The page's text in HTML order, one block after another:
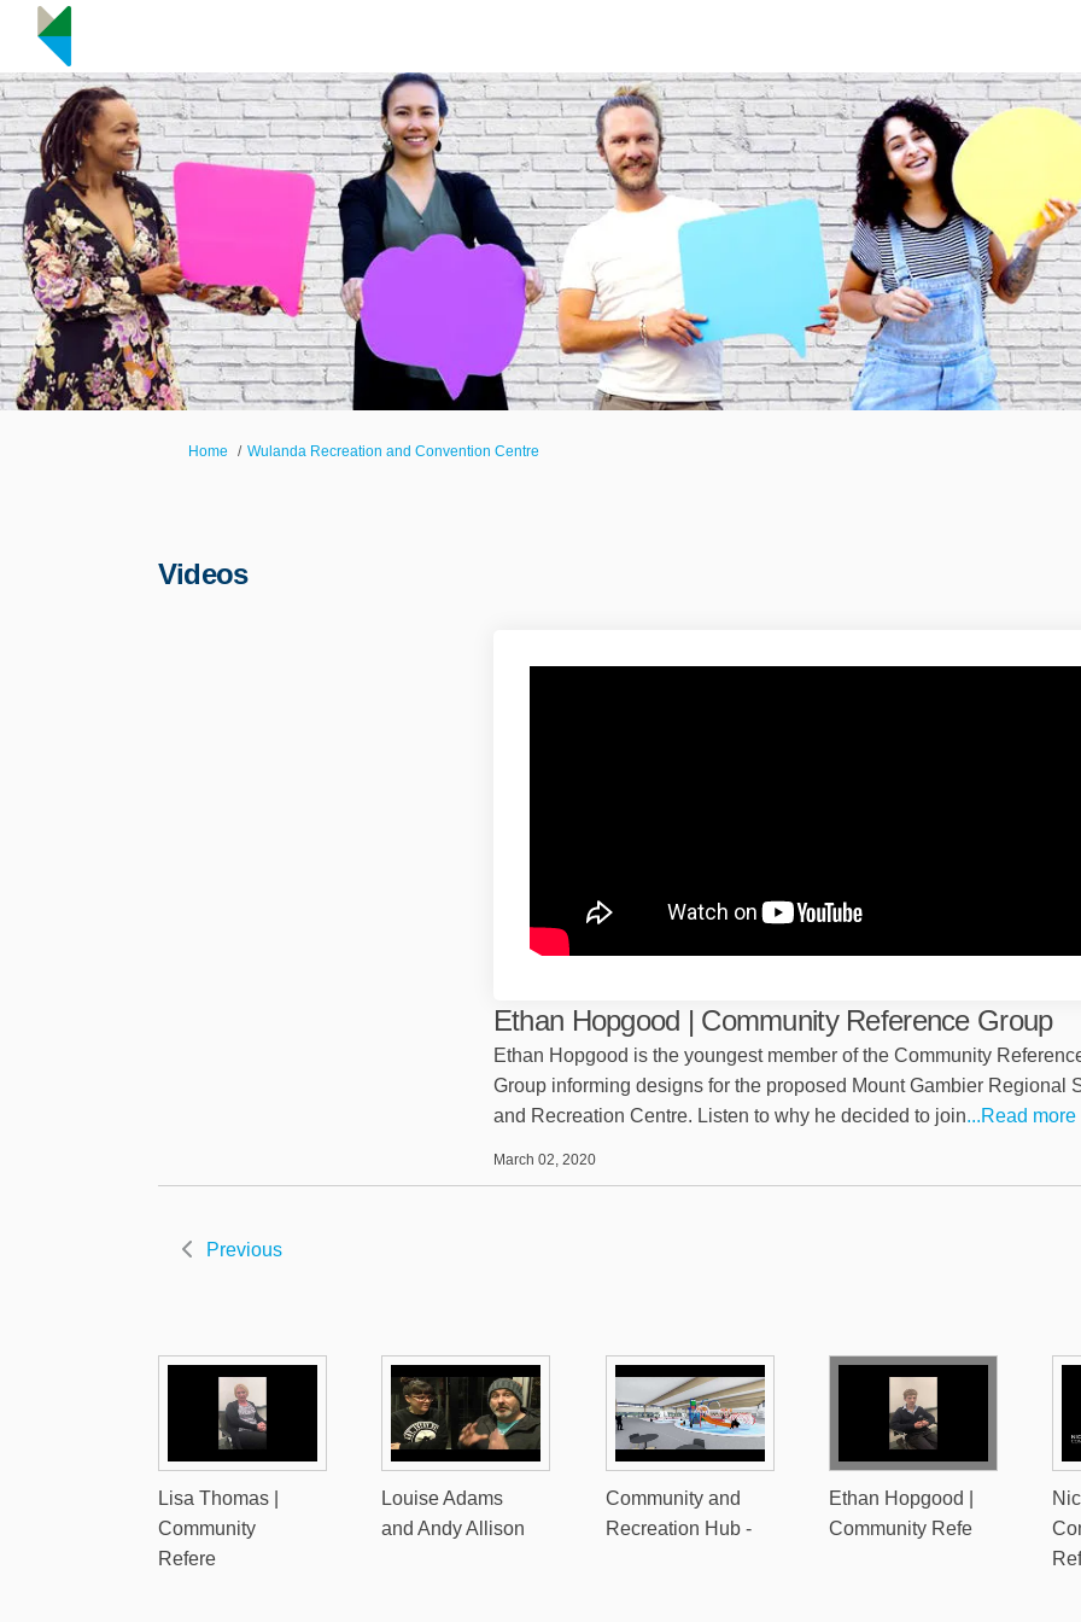
You are here:
Home Wulanda Recreation and Convention Centre
Videos
Ethan Hopgood | Community Reference Group
Ethan Hopgood is the youngest member of the Community
Group informing designs for the proposed Mount Gambier Regional
and Recreation Centre. Listen to why he decided to join...Read more
March 02, 2020
Previous
Lisa Thomas |
Community
Refere
Louise Adams
and Andy Allison
Community and
Recreation Hub -
Ethan Hopgood |
Community Refe